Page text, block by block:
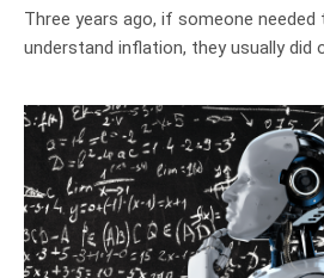
Three years ago, if someone
understand inflation, they usually did